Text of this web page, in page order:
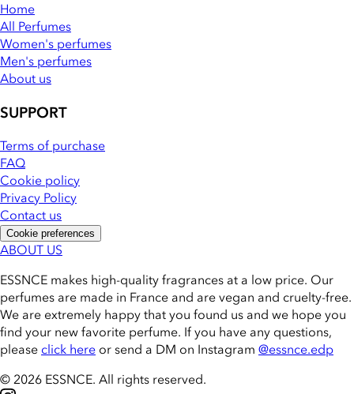
Home
All Perfumes
Women's perfumes
Men's perfumes
About us
SUPPORT
Terms of purchase
FAQ
Cookie policy
Privacy Policy
Contact us
Cookie preferences
ABOUT US
ESSNCE makes high-quality fragrances at a low price. Our
perfumes are made in France and are vegan and cruelty-free.
We are extremely happy that you found us and we hope you
find your new favorite perfume. If you have any questions,
pleaseclick here or send a DM on Instagram @essnce.edp
© 2026 ESSNCE. All rights reserved.